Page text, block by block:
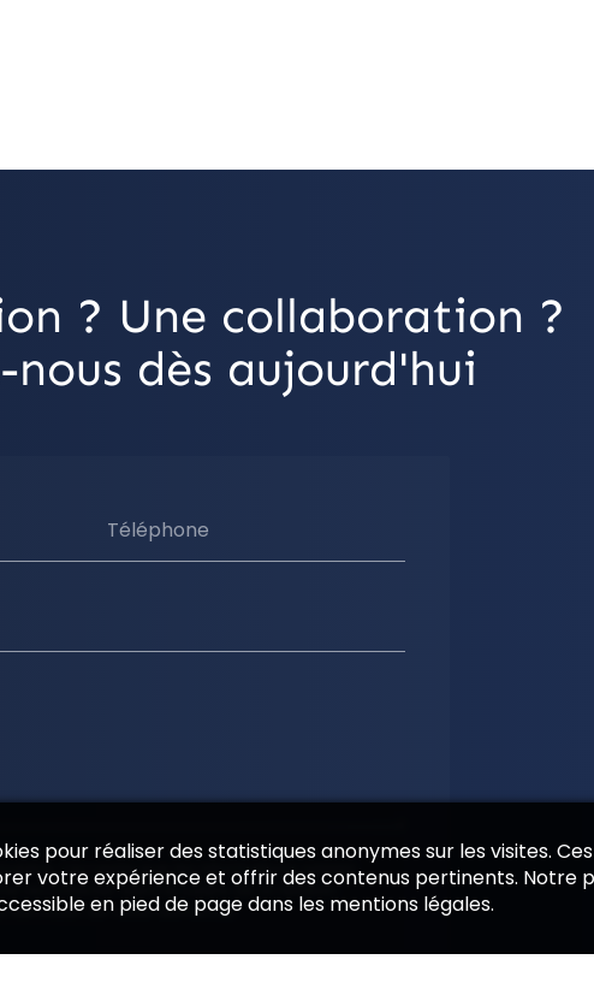
? Une collaboration ?
dès aujourd'hui
Téléphone
j'accepte que les informations saisies
recontacter dans le cadre de la relation
découler de cette demande.
pour réaliser des statistiques anonymes sur les visites.
votre expérience et offrir des contenus pertinents. Notre
en pied de page dans les mentions légales.